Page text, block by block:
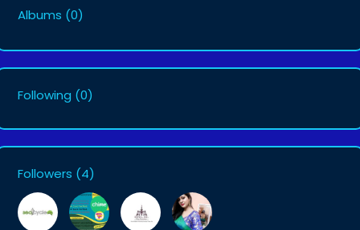
Albums (0)
Following (0)
Followers (4)